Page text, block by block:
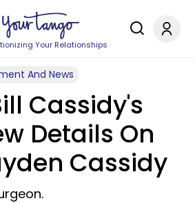
Your Relationships
And News
Cassidy's
Details On
Cassidy